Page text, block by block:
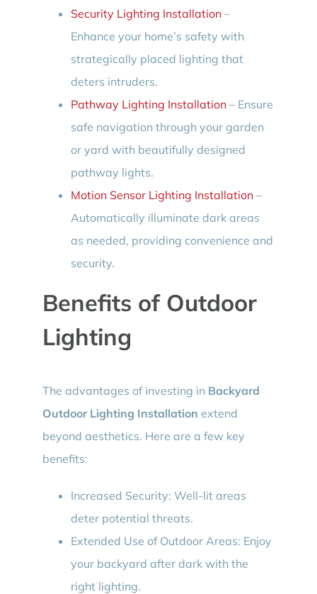
Security Lighting Installation–
Enhance your home’s safety with
strategically placed lighting that
deters intruders.
Pathway Lighting Installation– Ensure
safe navigation through your garden
or yard with beautifully designed
pathway lights.
Motion Sensor Lighting Installation–
Automatically illuminate dark areas
as needed, providing convenience and
security.
Benefits of Outdoor
Lighting
The advantages of investing in Backyard
Outdoor Lighting Installation extend
beyond aesthetics. Here are a few key
benefits:
Increased Security: Well-lit areas
deter potential threats.
Extended Use of Outdoor Areas: Enjoy
your backyard after dark with the
right lighting.